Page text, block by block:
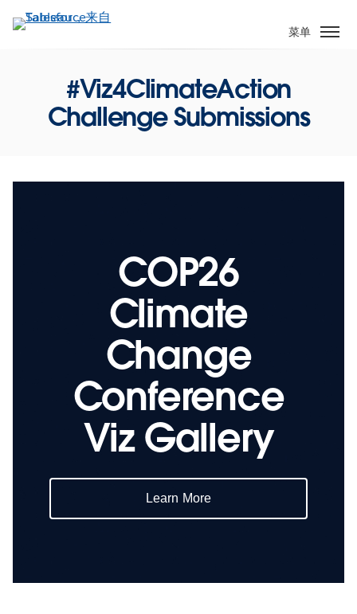
转
菜单
#Viz4ClimateAction
Challenge Submissions
COP26
Climate
Change
Conference
Viz Gallery
Learn More